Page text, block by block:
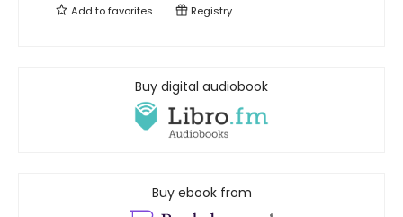
Add tofavorites Registry
Buy digital audiobook
Buy ebook from